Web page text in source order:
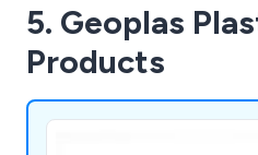
5. Geoplas
Products